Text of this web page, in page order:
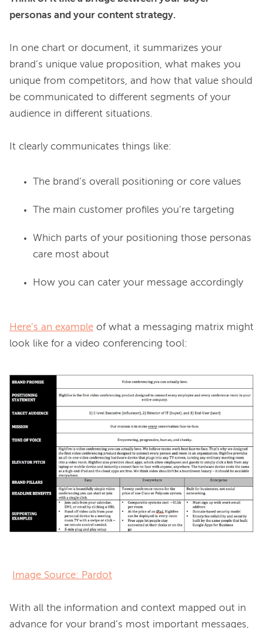
personas and your content strategy.
In one chart or document, it summarizes your
brand’s unique value proposition, what makes you
unique from competitors, and how that value should
be communicated to different segments of your
audience in different situations.
The brand’s overall positioning or core values
The main customer profiles you’re targeting
Which parts of your positioning those personas
care most about
How you can cater your message accordingly
Here’s an example of what a messaging matrix might
look like for a video conferencing tool:
Image Source: Pardot
With all the information and context mapped out in
advance for your brand’s most important messages,